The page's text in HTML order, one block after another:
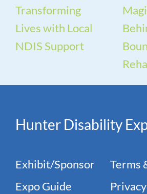
Transforming
Lives with Local
NDIS Support
Hunter Disability
Exhibit/Sponsor
Expo Guide
Terms